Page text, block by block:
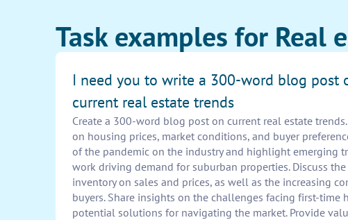
Task examples for Real
I need you to write a 300-word blog post
current real estate trends
Create a 300-word blog post on current real estate trends.
on housing prices, market conditions, and buyer
of the pandemic on the industry and highlight emerging
work driving demand for suburban properties. Discuss
inventory on sales and prices, as well as the increasing
buyers. Share insights on the challenges facing first-time
potential solutions for navigating the market. Provide